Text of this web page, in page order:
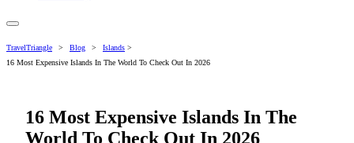
TravelTriangle > Blog > Islands >
16 Most Expensive Islands In The World To Check Out In 2026
16 Most Expensive Islands In The
World To Check Out In 2026